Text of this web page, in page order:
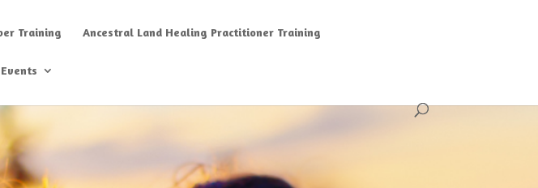
Training Ancestral Land Healing Practitioner Training